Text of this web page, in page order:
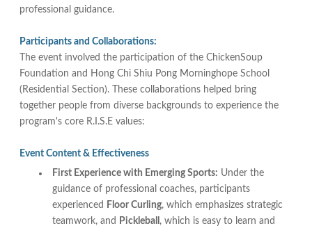
professional guidance.
Participants and Collaborations:
The event involved the participation of the ChickenSoup
Foundation and Hong Chi Shiu Pong Morninghope School
(Residential Section). These collaborations helped bring
together people from diverse backgrounds to experience the
program's core R.I.S.E values:
Event Content & Effectiveness
First Experience with Emerging Sports: Under the
guidance of professional coaches, participants
experienced
Floor Curling, which emphasizes strategic
teamwork, and
Pickleball , which is easy to learn and